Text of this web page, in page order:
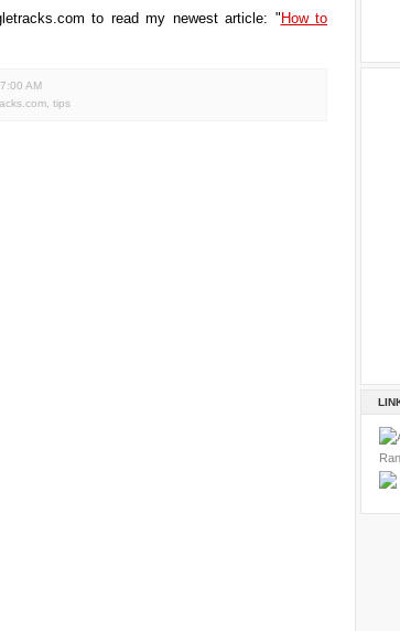
to read my newest article: " How to
7:00 AM
tips